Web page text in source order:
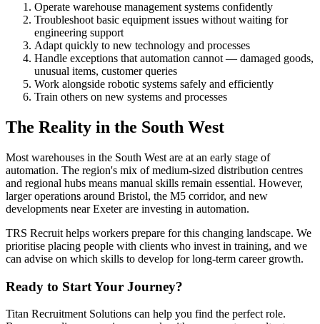
Operate warehouse management systems confidently
Troubleshoot basic equipment issues without waiting for
engineering support
Adapt quickly to new technology and processes
Handle exceptions that automation cannot — damaged goods,
unusual items, customer queries
Work alongside robotic systems safely and efficiently
Train others on new systems and processes
The Reality in the South West
Most warehouses in the South West are at an early stage of
automation. The region's mix of medium-sized distribution centres
and regional hubs means manual skills remain essential. However,
larger operations around Bristol, the M5 corridor, and new
developments near Exeter are investing in automation.
TRS Recruit helps workers prepare for this changing landscape. We
prioritise placing people with clients who invest in training, and we
can advise on which skills to develop for long-term career growth.
Ready to Start Your Journey?
Titan Recruitment Solutions can help you find the perfect role.